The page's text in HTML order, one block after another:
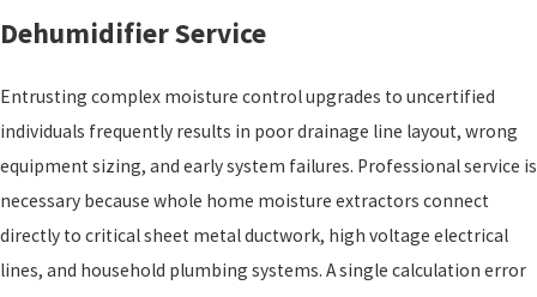
Dehumidifier Service
Entrusting complex moisture control upgrades to uncertified
individuals frequently results in poor drainage line layout, wrong
equipment sizing, and early system failures. Professional service is
necessary because whole home moisture extractors connect
directly to critical sheet metal ductwork, high voltage electrical
lines, and household plumbing systems. A single calculation error